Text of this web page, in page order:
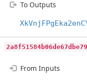
To Outputs
From Inputs